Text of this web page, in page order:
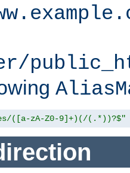
([a-zA-Z0-9]+)(/(.*))?$"